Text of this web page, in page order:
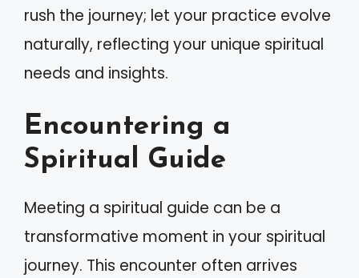
rush the journey; let your practice evolve
naturally, reflecting your unique spiritual
needs and insights.
Encountering a
Spiritual Guide
Meeting a spiritual guide can be a
transformative moment in your spiritual
journey. This encounter often arrives